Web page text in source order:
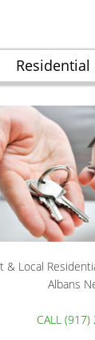
& Local
Albans
CALL